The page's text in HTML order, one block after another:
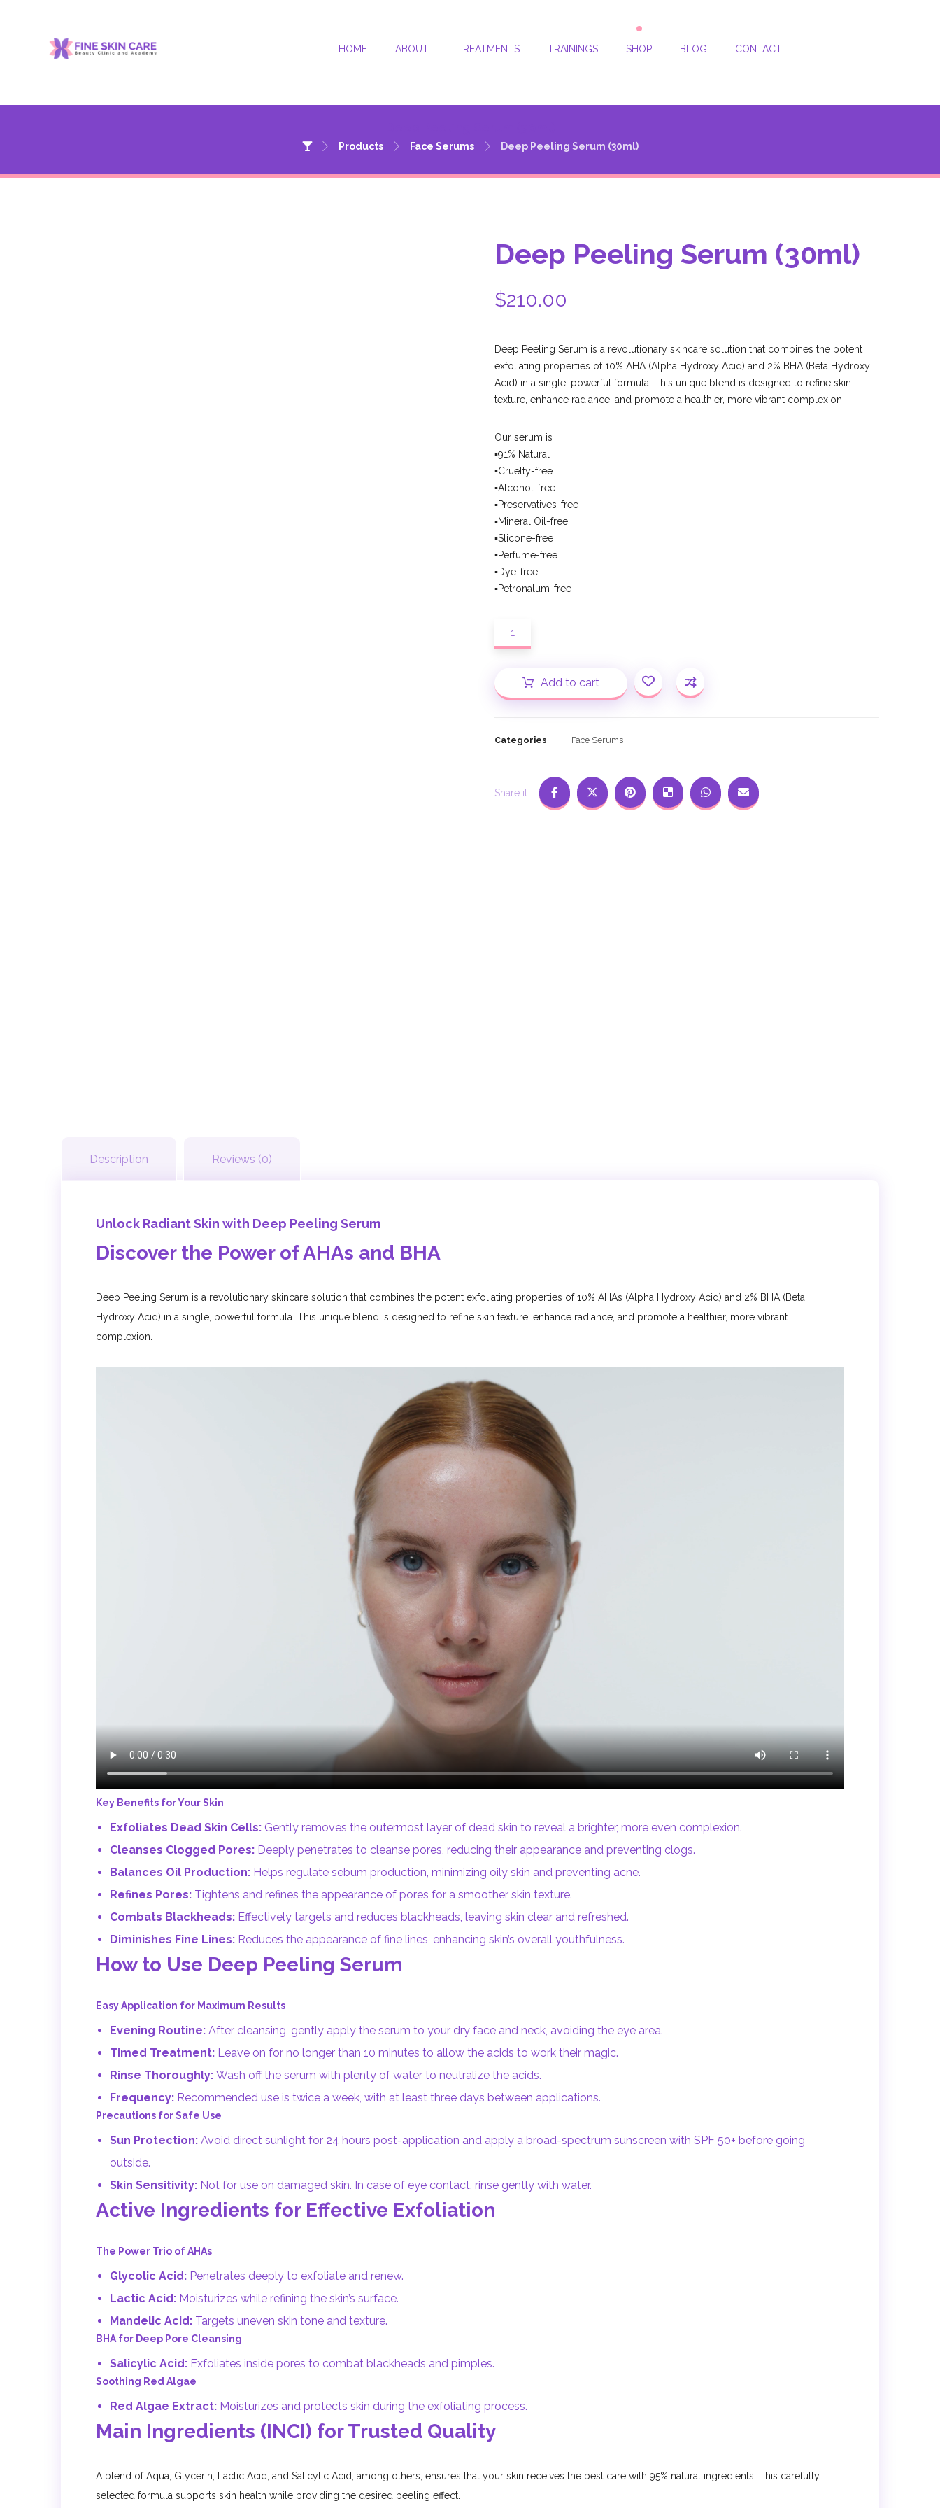
HOME ABOUT TREATMENTS TRAININGS SHOP BLOG CONTACT
Products Face Serums Deep Peeling Serum (30ml)
Deep Peeling Serum (30ml)
$210.00
Deep Peeling Serum is a revolutionary skincare solution that combines the potent
exfoliating properties of 10% AHA (Alpha Hydroxy Acid) and 2% BHA (Beta Hydroxy
Acid) in a single, powerful formula. This unique blend is designed to refine skin
texture, enhance radiance, and promote a healthier, more vibrant complexion.
Our serum is
▪️91% Natural
▪️Cruelty-free
▪️Alcohol-free
▪️Preservatives-free
▪️Mineral Oil-free
▪️Slicone-free
▪️Perfume-free
▪️Dye-free
▪️Petronalum-free
Add to cart
Categories Face Serums
Description Reviews (0)
Unlock Radiant Skin with Deep Peeling Serum
Discover the Power of AHAs and BHA
Deep Peeling Serum is a revolutionary skincare solution that combines the potent exfoliating properties of 10% AHAs (Alpha Hydroxy Acid) and 2% BHA (Beta
Hydroxy Acid) in a single, powerful formula. This unique blend is designed to refine skin texture, enhance radiance, and promote a healthier, more vibrant
complexion.
Key Benefits for Your Skin
Exfoliates Dead Skin Cells: Gently removes the outermost layer of dead skin to reveal a brighter, more even complexion.
Cleanses Clogged Pores: Deeply penetrates to cleanse pores, reducing their appearance and preventing clogs.
Balances Oil Production: Helps regulate sebum production, minimizing oily skin and preventing acne.
Refines Pores: Tightens and refines the appearance of pores for a smoother skin texture.
Combats Blackheads: Effectively targets and reduces blackheads, leaving skin clear and refreshed.
Diminishes Fine Lines: Reduces the appearance of fine lines, enhancing skin’s overall youthfulness.
How to Use Deep Peeling Serum
Easy Application for Maximum Results
Evening Routine: After cleansing, gently apply the serum to your dry face and neck, avoiding the eye area.
Timed Treatment: Leave on for no longer than 10 minutes to allow the acids to work their magic.
Rinse Thoroughly: Wash off the serum with plenty of water to neutralize the acids.
Frequency: Recommended use is twice a week, with at least three days between applications.
Precautions for Safe Use
Sun Protection: Avoid direct sunlight for 24 hours post-application and apply a broad-spectrum sunscreen with SPF 50+ before going
outside.
Skin Sensitivity: Not for use on damaged skin. In case of eye contact, rinse gently with water.
Active Ingredients for Effective Exfoliation
The Power Trio of AHAs
Glycolic Acid: Penetrates deeply to exfoliate and renew.
Lactic Acid: Moisturizes while refining the skin’s surface.
Mandelic Acid: Targets uneven skin tone and texture.
BHA for Deep Pore Cleansing
Salicylic Acid: Exfoliates inside pores to combat blackheads and pimples.
Soothing Red Algae
Red Algae Extract: Moisturizes and protects skin during the exfoliating process.
Main Ingredients (INCI) for Trusted Quality
A blend of Aqua, Glycerin, Lactic Acid, and Salicylic Acid, among others, ensures that your skin receives the best care with 95% natural ingredients. This carefully
selected formula supports skin health while providing the desired peeling effect.